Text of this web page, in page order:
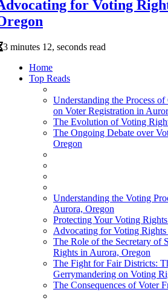
for Voting
3 minutes 12, seconds read
Home
Top Reads
Understanding the Process
on Voter Registration in
The Evolution of Voting
The Ongoing Debate over
Oregon
Understanding the Voting
Aurora, Oregon
Protecting Your Voting
Advocating for Voting
The Role of the Secretary of
Rights in Aurora, Oregon
The Fight for Fair Districts:
Gerrymandering on Voting
The Consequences of Voter